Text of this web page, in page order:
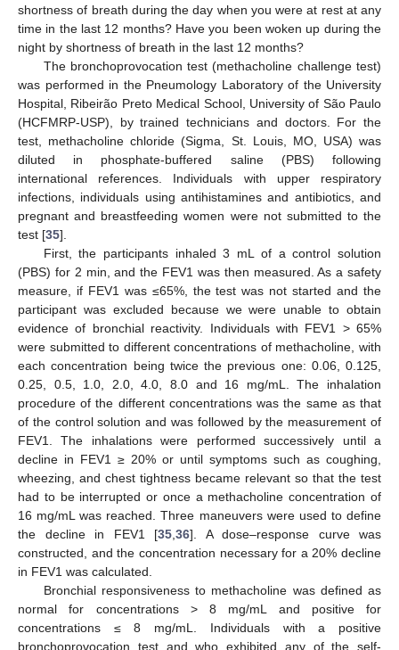
shortness of breath during the day when you were at rest at any
time in the last 12 months? Have you been woken up during the
night by shortness of breath in the last 12 months?
The bronchoprovocation test (methacholine challenge test)
was performed in the Pneumology Laboratory of the University
Hospital, Ribeirão Preto Medical School, University of São Paulo
(HCFMRP-USP), by trained technicians and doctors. For the
test, methacholine chloride (Sigma, St. Louis, MO, USA) was
diluted in phosphate-buffered saline (PBS) following
international references. Individuals with upper respiratory
infections, individuals using antihistamines and antibiotics, and
pregnant and breastfeeding women were not submitted to the
test [35].
First, the participants inhaled 3 mL of a control solution
(PBS) for 2 min, and the FEV1 was then measured. As a safety
measure, if FEV1 was ≤65%, the test was not started and the
participant was excluded because we were unable to obtain
evidence of bronchial reactivity. Individuals with FEV1 > 65%
were submitted to different concentrations of methacholine, with
each concentration being twice the previous one: 0.06, 0.125,
0.25, 0.5, 1.0, 2.0, 4.0, 8.0 and 16 mg/mL. The inhalation
procedure of the different concentrations was the same as that
of the control solution and was followed by the measurement of
FEV1. The inhalations were performed successively until a
decline in FEV1 ≥ 20% or until symptoms such as coughing,
wheezing, and chest tightness became relevant so that the test
had to be interrupted or once a methacholine concentration of
16 mg/mL was reached. Three maneuvers were used to define
the decline in FEV1 [35 36]. A dose–response curve was
constructed, and the concentration necessary for a 20% decline
in FEV1 was calculated.
Bronchial responsiveness to methacholine was defined as
normal for concentrations > 8 mg/mL and positive for
concentrations ≤ 8 mg/mL. Individuals with a positive
bronchoprovocation test and who exhibited any of the self-